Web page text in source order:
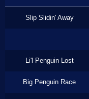
Slip Slidin' Away
Li'l Penguin Lost
Big Penguin Race